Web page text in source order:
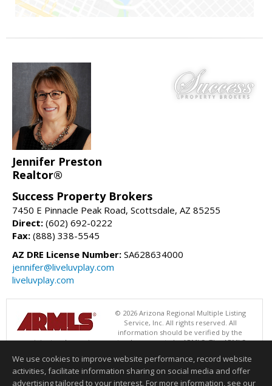
Jennifer Preston
Realtor®
Success Property Brokers
7450 E Pinnacle Peak Road, Scottsdale, AZ 85255
Direct: (602) 692-0222
Fax: (888) 338-5545
AZ DRE License Number: SA628634000
jennifer@liveluvplay.com
liveluvplay.com
© 2026 Arizona Regional Multiple Listing
Service, Inc. All rights reserved. All
information should be verified by the
recipient and none is guaranteed as accurate by ARMLS. The ARMLS
Success Property Brokers. Data last updated 08/07/2026 11:00 AM
Information deemed reliable but not guaranteed to be accurate.
We use cookies to improve website performance, record website
activities, facilitate information sharing on social media and offer
advertising tailored to your interest. For more information, see our